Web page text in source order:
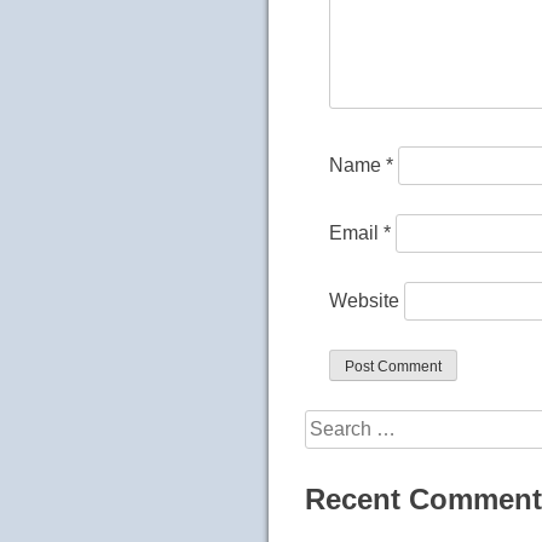
Name *
Email *
Website
Search
for:
Recent